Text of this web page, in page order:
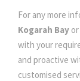
For any more
Kogarah Bay
with your
and proactive
customised